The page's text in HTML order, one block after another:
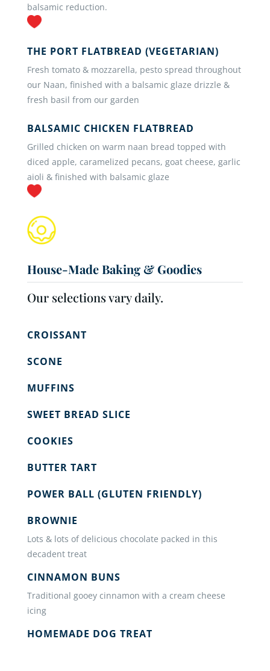
balsamic reduction.
THE PORT FLATBREAD (VEGETARIAN)
Fresh tomato & mozzarella, pesto spread throughout
our Naan, finished with a balsamic glaze drizzle &
fresh basil from our garden
BALSAMIC CHICKEN FLATBREAD
Grilled chicken on warm naan bread topped with
diced apple, caramelized pecans, goat cheese, garlic
aioli & finished with balsamic glaze
House-Made Baking & Goodies
Our selections vary daily.
CROISSANT
SCONE
MUFFINS
SWEET BREAD SLICE
COOKIES
BUTTER TART
POWER BALL (GLUTEN FRIENDLY)
BROWNIE
Lots & lots of delicious chocolate packed in this
decadent treat
CINNAMON BUNS
Traditional gooey cinnamon with a cream cheese
icing
HOMEMADE DOG TREAT